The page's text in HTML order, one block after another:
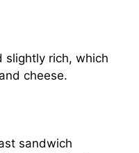
slightly rich, which
cheese.
sandwich